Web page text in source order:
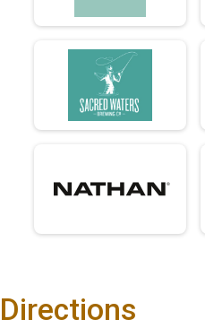
Directions